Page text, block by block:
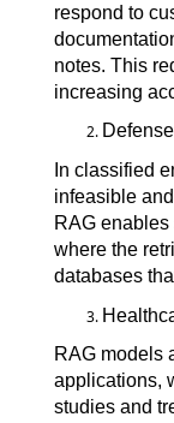
respond to
notes. This
increasing
In classified
infeasible
RAG enables
where the
databases
RAG models
applications,
studies and